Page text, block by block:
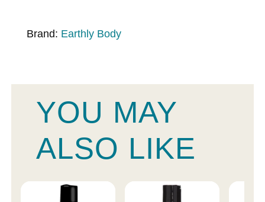
Brand: Earthly Body
YOU MAY
ALSO LIKE